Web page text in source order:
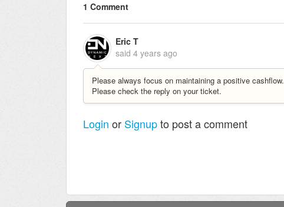
1 Comment
Eric T
said 4 years ago
Please always focus on maintaining a positive cashflow.
Please check the reply on your ticket.
Login or Signupto post a comment